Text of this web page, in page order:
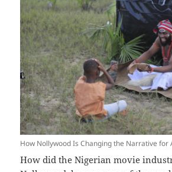
How Nollywood Is Changing the Narrative for
How did the Nigerian movie